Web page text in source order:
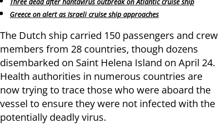
Greece on alert as Israeli cruise ship approaches
The Dutch ship carried 150 passengers and crew
members from 28 countries, though dozens
disembarked on Saint Helena Island on April 24.
Health authorities in numerous countries are
now trying to trace those who were aboard the
vessel to ensure they were not infected with the
potentially deadly virus.